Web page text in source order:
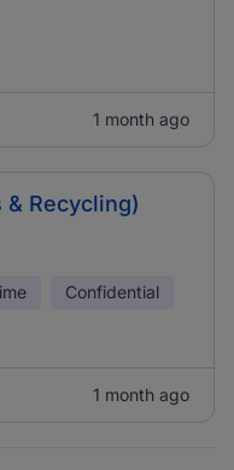
1 month ago
Recycling)
Confidential
1 month ago